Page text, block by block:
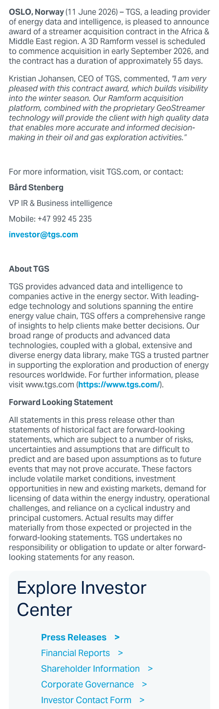
OSLO, Norway(11 June 2026) – TGS, a leading provider
of energy data and intelligence, is pleased to announce
award of a streamer acquisition contract in the Africa &
Middle East region. A 3D Ramform vessel is scheduled
to commence acquisition in early September 2026, and
the contract has a duration of approximately 55 days.
Kristian Johansen, CEO of TGS, commented,"I am very
pleased with this contract award, which builds visibility
into the winter season. Our Ramform acquisition
platform, combined with the proprietary GeoStreamer
technology will provide the client with high quality data
that enables more accurate and informed decision-
making in their oil and gas exploration activities.”
For more information, visit TGS.com, or contact:
Bård Stenberg
VP IR & Business intelligence
Mobile: +47 992 45 235
investor@tgs.com
About TGS
TGS provides advanced data and intelligence to
companies active in the energy sector. With leading-
edge technology and solutions spanning the entire
energy value chain, TGS offers a comprehensive range
of insights to help clients make better decisions. Our
broad range of products and advanced data
technologies, coupled with a global, extensive and
diverse energy data library, make TGS a trusted partner
in supporting the exploration and production of energy
resources worldwide. For further information, please
visit www.tgs.com (https://www.tgs.com/).
Forward Looking Statement
All statements in this press release other than
statements of historical fact are forward-looking
statements, which are subject to a number of risks,
uncertainties and assumptions that are difficult to
predict and are based upon assumptions as to future
events that may not prove accurate. These factors
include volatile market conditions, investment
opportunities in new and existing markets, demand for
licensing of data within the energy industry, operational
challenges, and reliance on a cyclical industry and
principal customers. Actual results may differ
materially from those expected or projected in the
forward-looking statements. TGS undertakes no
responsibility or obligation to update or alter forward-
looking statements for any reason.
Explore Investor
Center
Press Releases
Financial Reports
Shareholder Information
Corporate Governance
Investor Contact Form